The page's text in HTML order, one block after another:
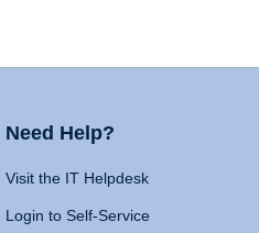
Need Help?
Visit the IT Helpdesk
Login to Self-Service